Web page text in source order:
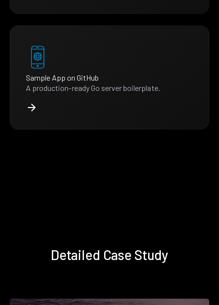
Sample App on GitHub
A production-ready Go server boilerplate.
Detailed Case Study